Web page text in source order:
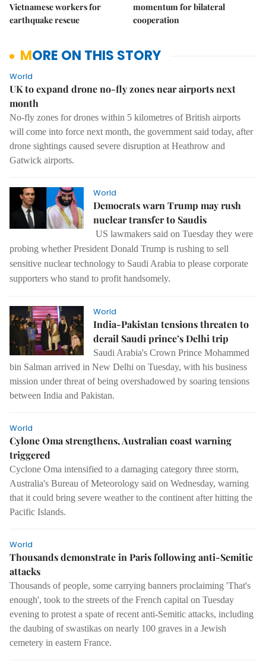
Vietnamese workers for
earthquake rescue
momentum for bilateral
cooperation
MORE ON THIS STORY
World
UK to expand drone no-fly zones near airports next
month
No-fly zones for drones within 5 kilometres of British airports
will come into force next month, the government said today, after
drone sightings caused severe disruption at Heathrow and
Gatwick airports.
World
Democrats warn Trump may rush
nuclear transfer to Saudis
US lawmakers said on Tuesday they were
probing whether President Donald Trump is rushing to sell
sensitive nuclear technology to Saudi Arabia to please corporate
supporters who stand to profit handsomely.
World
India-Pakistan tensions threaten to
derail Saudi prince’s Delhi trip
Saudi Arabia's Crown Prince Mohammed
bin Salman arrived in New Delhi on Tuesday, with his business
mission under threat of being overshadowed by soaring tensions
between India and Pakistan.
World
Cylone Oma strengthens, Australian coast warning
triggered
Cyclone Oma intensified to a damaging category three storm,
Australia's Bureau of Meteorology said on Wednesday, warning
that it could bring severe weather to the continent after hitting the
Pacific Islands.
World
Thousands demonstrate in Paris following anti-Semitic
attacks
Thousands of people, some carrying banners proclaiming 'That's
enough', took to the streets of the French capital on Tuesday
evening to protest a spate of recent anti-Semitic attacks, including
the daubing of swastikas on nearly 100 graves in a Jewish
cemetery in eastern France.